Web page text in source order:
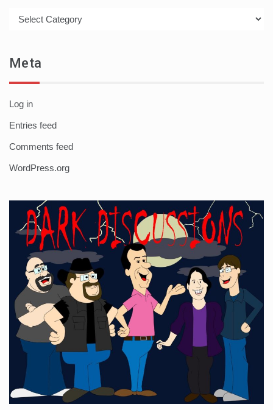
Meta
Log in
Entries feed
Comments feed
WordPress.org